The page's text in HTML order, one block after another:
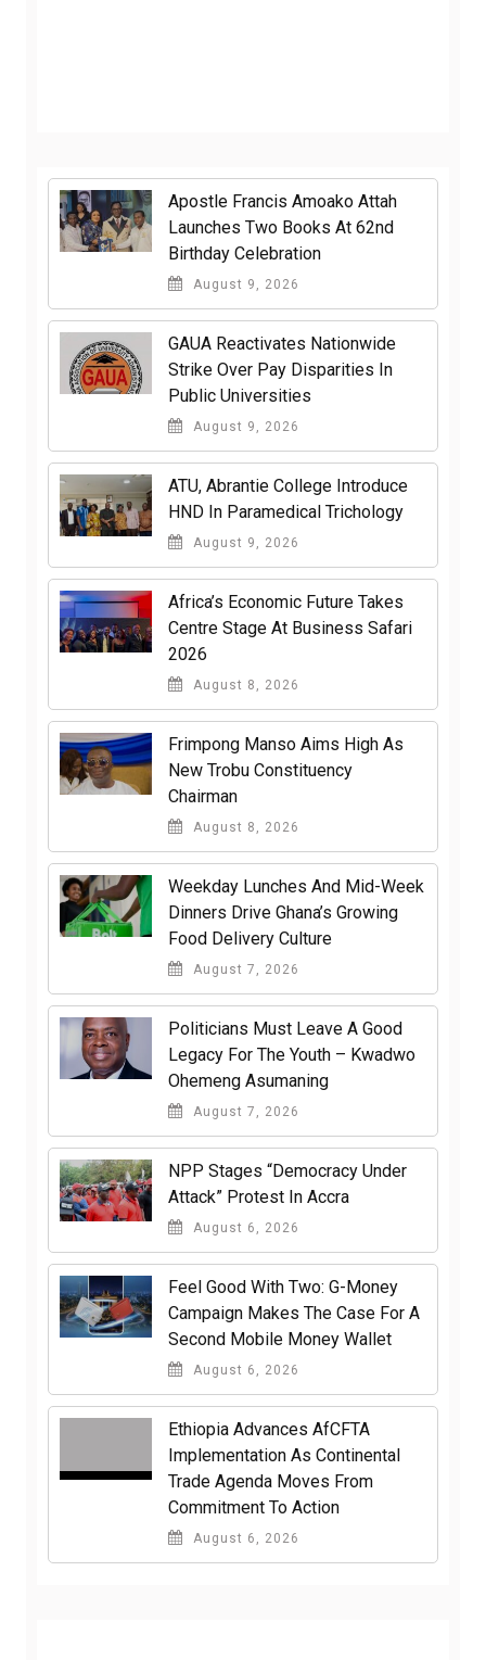
Apostle Francis Amoako Attah
Launches Two Books At 62nd
Birthday Celebration
August 9, 2026
GAUA Reactivates Nationwide
Strike Over Pay Disparities In
Public Universities
August 9, 2026
ATU, Abrantie College Introduce
HND In Paramedical Trichology
August 9, 2026
Africa’s Economic Future Takes
Centre Stage At Business Safari
2026
August 8, 2026
Frimpong Manso Aims High As
New Trobu Constituency
Chairman
August 8, 2026
Weekday Lunches And Mid-Week
Dinners Drive Ghana’s Growing
Food Delivery Culture
August 7, 2026
Politicians Must Leave A Good
Legacy For The Youth – Kwadwo
Ohemeng Asumaning
August 7, 2026
NPP Stages “Democracy Under
Attack” Protest In Accra
August 6, 2026
​Feel Good With Two: G-Money
Campaign Makes The Case For A
Second Mobile Money Wallet
August 6, 2026
Ethiopia Advances AfCFTA
Implementation As Continental
Trade Agenda Moves From
Commitment To Action
August 6, 2026